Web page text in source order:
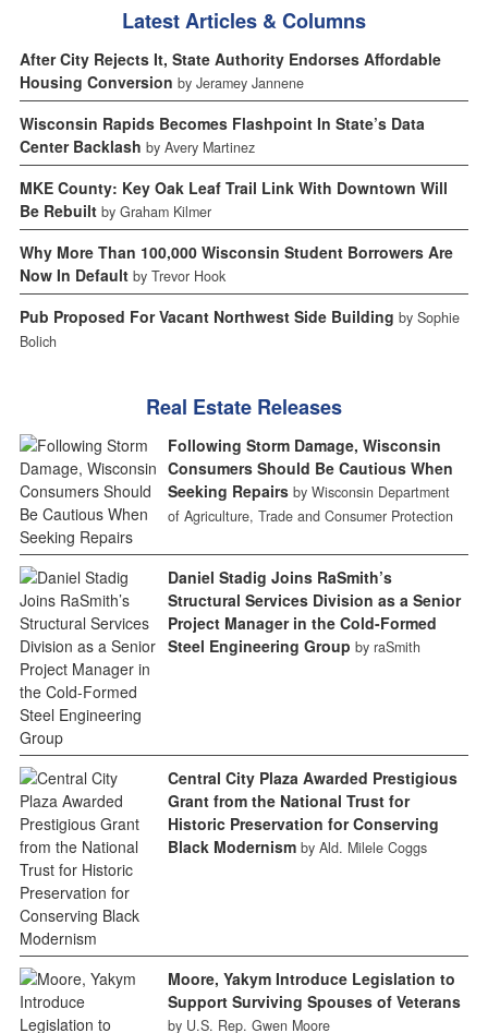
Latest Articles & Columns
After City Rejects It, State Authority Endorses Affordable
Housing Conversion by Jeramey Jannene
Wisconsin Rapids Becomes Flashpoint In State’s Data
Center Backlash by Avery Martinez
MKE County: Key Oak Leaf Trail Link With Downtown Will
Be Rebuilt by Graham Kilmer
Why More Than 100,000 Wisconsin Student Borrowers Are
Now In Default by Trevor Hook
Pub Proposed For Vacant Northwest Side Building by Sophie
Bolich
Real Estate Releases
Following Storm Damage, Wisconsin
Consumers Should Be Cautious When
Seeking Repairs by Wisconsin Department
of Agriculture, Trade and Consumer Protection
Daniel Stadig Joins RaSmith’s
Structural Services Division as a Senior
Project Manager in the Cold-Formed
Steel Engineering Group by raSmith
Central City Plaza Awarded Prestigious
Grant from the National Trust for
Historic Preservation for Conserving
Black Modernism by Ald. Milele Coggs
Moore, Yakym Introduce Legislation to
Support Surviving Spouses of Veterans
by U.S. Rep. Gwen Moore